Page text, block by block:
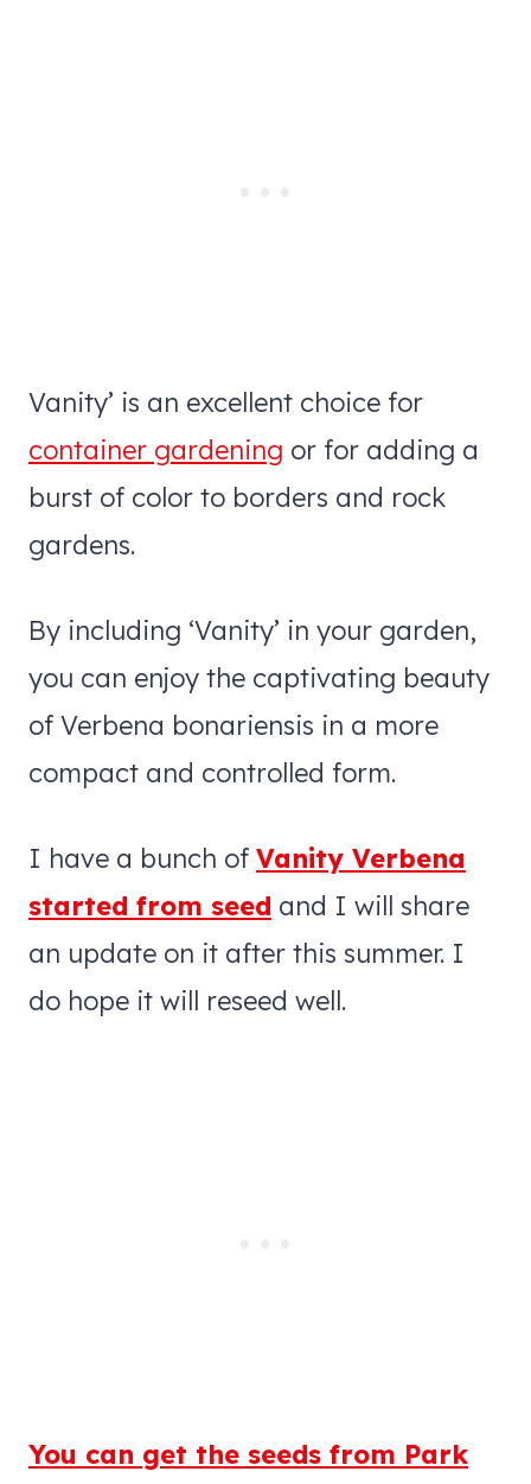
Vanity’ is an excellent choice for
container gardening or for adding a
burst of color to borders and rock
gardens.
By including ‘Vanity’ in your garden,
you can enjoy the captivating beauty
of Verbena bonariensis in a more
compact and controlled form.
I have a bunch of Vanity Verbena
started from seed and I will share
an update on it after this summer. I
do hope it will reseed well.
You can get the seeds from Park